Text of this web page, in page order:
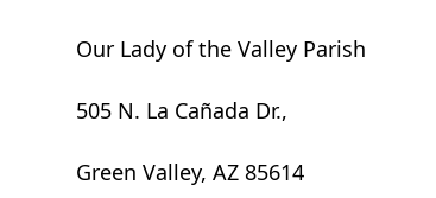
Our Lady of the Valley Parish
505 N. La Cañada Dr.,
Green Valley, AZ 85614